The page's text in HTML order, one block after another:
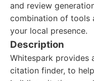
and review
combination of tools
your local presence.
Description
Whitespark provides
citation finder, to